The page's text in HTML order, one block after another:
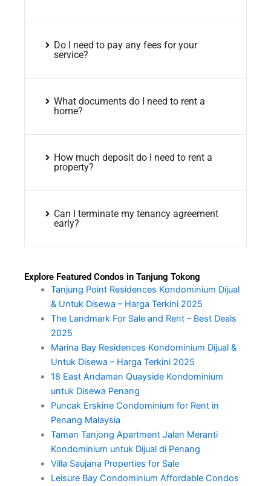
Do I need to pay any fees for your
service?
What documents do I need to rent a
home?
How much deposit do I need to rent a
property?
Can I terminate my tenancy agreement
early?
Explore Featured Condos in Tanjung Tokong
Tanjung Point Residences Kondominium Dijual
& Untuk Disewa – Harga Terkini 2025
The Landmark For Sale and Rent – Best Deals
2025
Marina Bay Residences Kondominium Dijual &
Untuk Disewa – Harga Terkini 2025
18 East Andaman Quayside Kondominium
untuk Disewa Penang
Puncak Erskine Condominium for Rent in
Penang Malaysia
Taman Tanjong Apartment Jalan Meranti
Kondominium untuk Dijual di Penang
Villa Saujana Properties for Sale
Leisure Bay Condominium Affordable Condos